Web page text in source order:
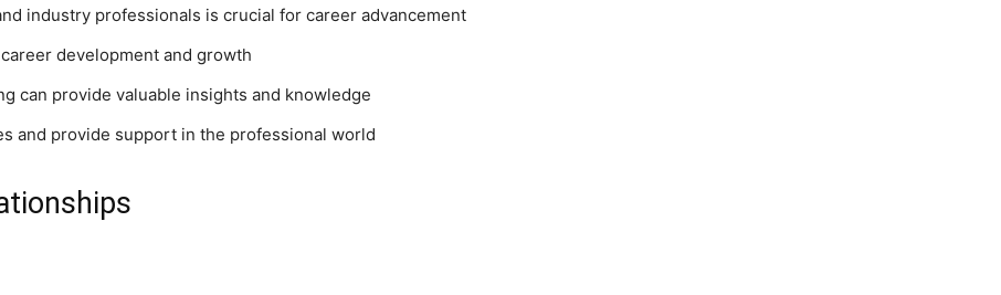
industry professionals is crucial for career advancement
development and growth
can provide valuable insights and knowledge
and provide support in the professional world